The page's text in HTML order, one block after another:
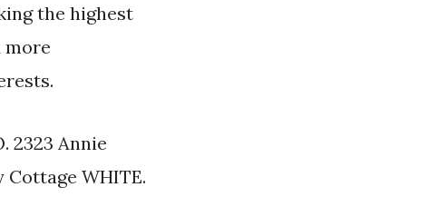
the highest
more
2323 Annie
Cottage WHITE.